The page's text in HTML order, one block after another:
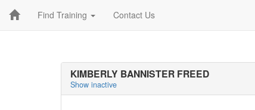
Find Training Contact Us
KIMBERLY BANNISTER FREED
Show inactive